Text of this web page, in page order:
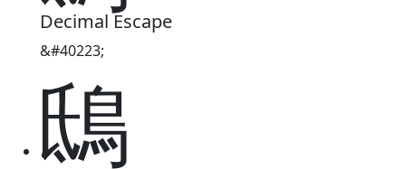
Decimal Escape
&#40223;
鴟